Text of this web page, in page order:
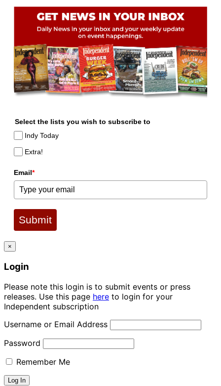
Select the lists you wish to subscribe to
Indy Today
Extra!
Email*
Submit
×
Login
Please note this login is to submit events or press
releases. Use this page here to login for your
Independent subscription
Username or Email Address
Password
Remember Me